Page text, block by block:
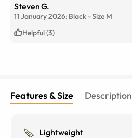
research and compared the
current glasses, and I couldn’t
quality is even better than my
paid more even with insurance.
Steven G.
11 January 2026; Black -Size M
Helpful (3)
Features & Size Description
Lightweight